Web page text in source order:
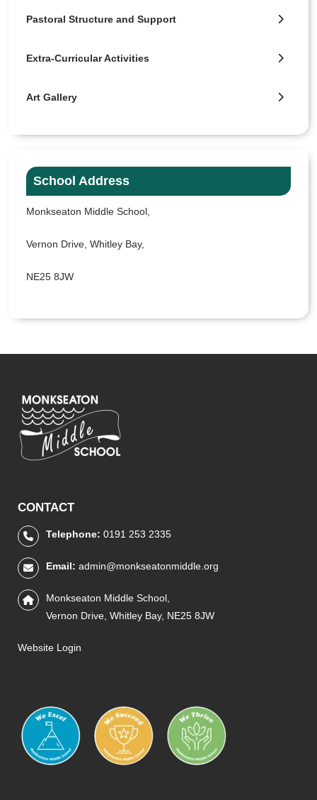
Pastoral Structure and Support
Extra-Curricular Activities
Art Gallery
School Address
Monkseaton Middle School,
Vernon Drive, Whitley Bay,
NE25 8JW
CONTACT
Telephone: 0191 253 2335
Email: admin@monkseatonmiddle.org
Monkseaton Middle School,
Vernon Drive, Whitley Bay, NE25 8JW
Website Login